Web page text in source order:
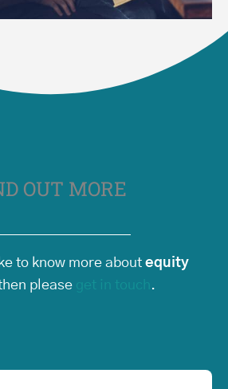
OUT MORE
to know more about equity
please get in touch .